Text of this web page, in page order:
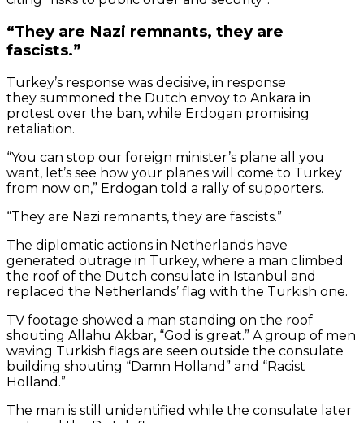
“They are Nazi remnants, they are
fascists.”
Turkey’s response was decisive, in response
they summoned the Dutch envoy to Ankara in
protest over the ban, while Erdogan promising
retaliation.
“You can stop our foreign minister’s plane all you
want, let’s see how your planes will come to Turkey
from now on,” Erdogan told a rally of supporters.
“They are Nazi remnants, they are fascists.”
The diplomatic actions in Netherlands have
generated outrage in Turkey, where a man climbed
the roof of the Dutch consulate in Istanbul and
replaced the Netherlands’ flag with the Turkish one.
TV footage showed a man standing on the roof
shouting Allahu Akbar, “God is great.” A group of men
waving Turkish flags are seen outside the consulate
building shouting “Damn Holland” and “Racist
Holland.”
The man is still unidentified while the consulate later
By